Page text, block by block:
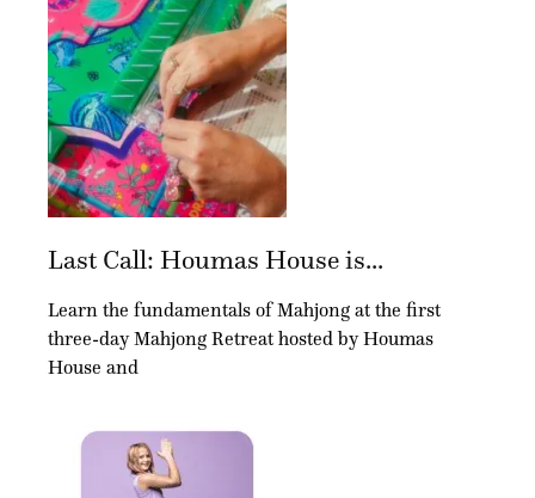
Last Call: Houmas House is...
Learn the fundamentals of Mahjong at the first
three-day Mahjong Retreat hosted by Houmas
House and